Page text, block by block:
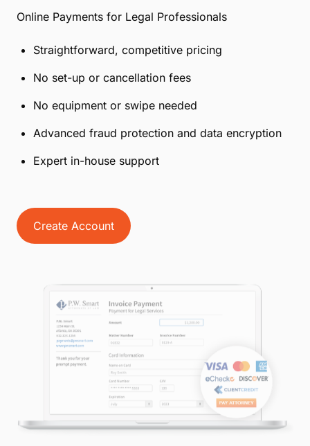
Online Payments for Legal Professionals
Straightforward, competitive pricing
No set-up or cancellation fees
No equipment or swipe needed
Advanced fraud protection and data encryption
Expert in-house support
Create Account